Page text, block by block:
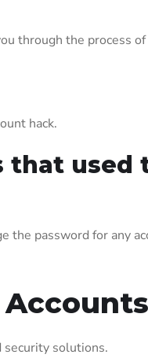
through the process
hack.
used
the password for any
Accounts
security solutions.